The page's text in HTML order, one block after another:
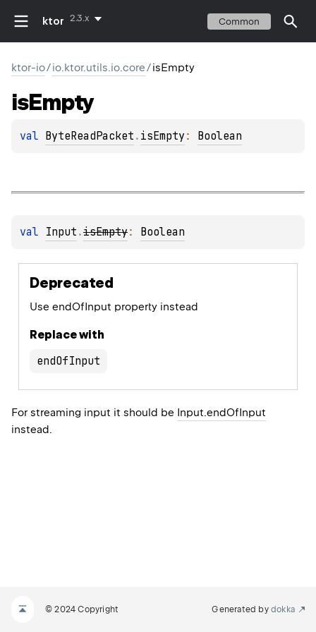
ktor 2.3.x Common
ktor-io/io.ktor.utils.io.core/isEmpty
isEmpty
val ByteReadPacket . isEmpty : Boolean
val Input .isEmpty: Boolean
Deprecated
Use endOfInput property instead
Replace with
endOfInput
For streaming input it should be Input.endOfInput
instead.
© 2024 Copyright Generated by dokka